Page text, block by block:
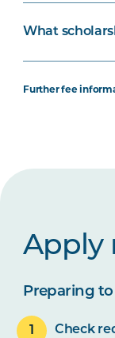
What
Further fee
Apply
Preparing
Check